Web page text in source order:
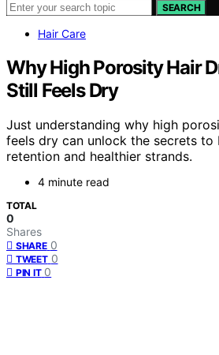
SEARCH
Hair Care
Why High Porosity Hair
Still Feels Dry
Just understanding why high
feels dry can unlock the secrets to
retention and healthier strands.
4 minute read
TOTAL
0
Shares
SHARE 0
TWEET 0
PIN IT 0